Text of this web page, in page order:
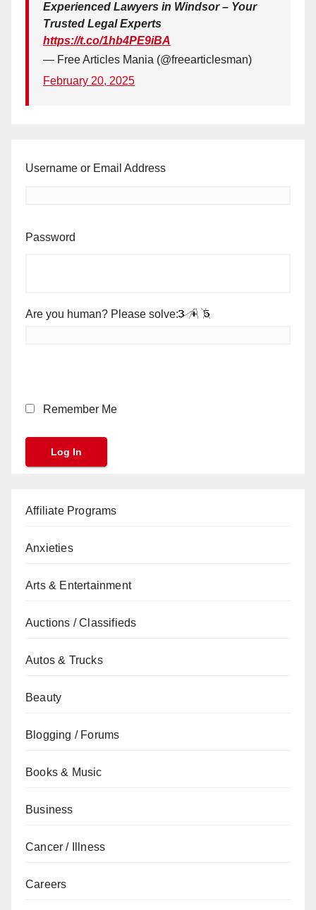
Experienced Lawyers in Windsor – Your
Trusted Legal Experts
https://t.co/1hb4PE9iBA
— Free Articles Mania (@freearticlesman)
February 20, 2025
Username or Email Address
Password
Are you human? Please solve:
Remember Me
Affiliate Programs
Anxieties
Arts & Entertainment
Auctions / Classifieds
Autos & Trucks
Beauty
Blogging / Forums
Books & Music
Business
Cancer / Illness
Careers